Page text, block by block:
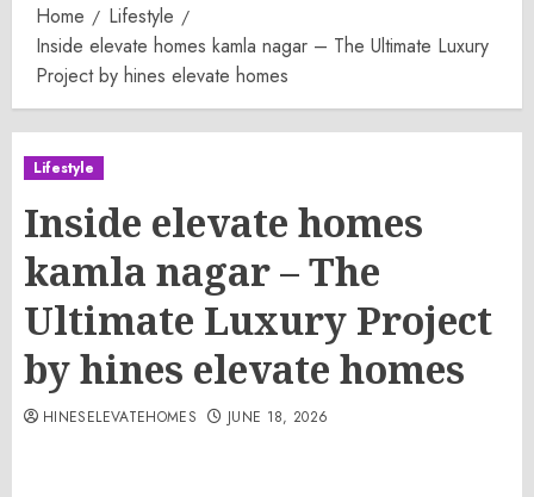
Home
Lifestyle
Inside elevate homes kamla nagar – The Ultimate Luxury
Project by hines elevate homes
Lifestyle
Inside elevate homes
kamla nagar – The
Ultimate Luxury Project
by hines elevate homes
HINESELEVATEHOMES JUNE 18, 2026